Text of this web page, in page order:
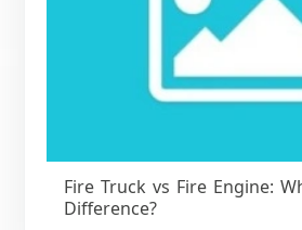
Fire Truck vs Fire Engine:
Difference?